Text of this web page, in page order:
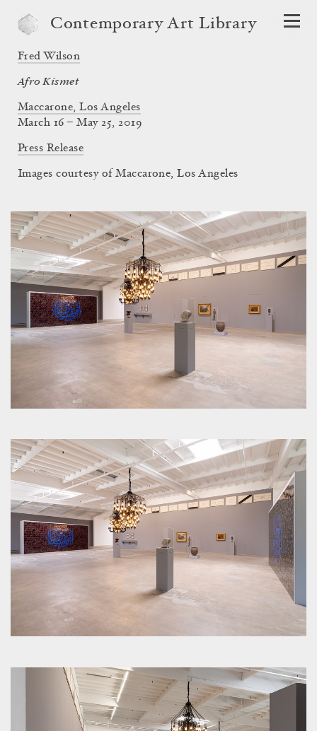
Contemporary Art Library
Fred Wilson
Afro Kismet
Maccarone, Los Angeles
March 16 – May 25, 2019
Press Release
Images courtesy of Maccarone, Los Angeles